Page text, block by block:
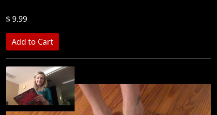
$ 9.99